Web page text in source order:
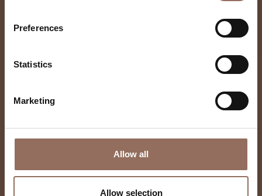
Preferences
Statistics
Marketing
Allow all
Allow selection